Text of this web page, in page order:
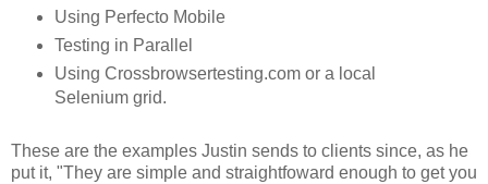
Using Perfecto Mobile
Testing in Parallel
Using Crossbrowsertesting.com or a local
Selenium grid.
These are the examples Justin sends to clients since, as he
put it, "They are simple and straightfoward enough to get you